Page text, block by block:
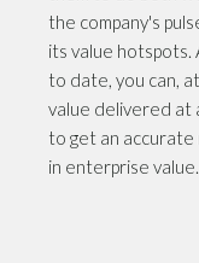
the company's
its value hotspots.
to date, you can,
value delivered at
to get an
in enterprise value.